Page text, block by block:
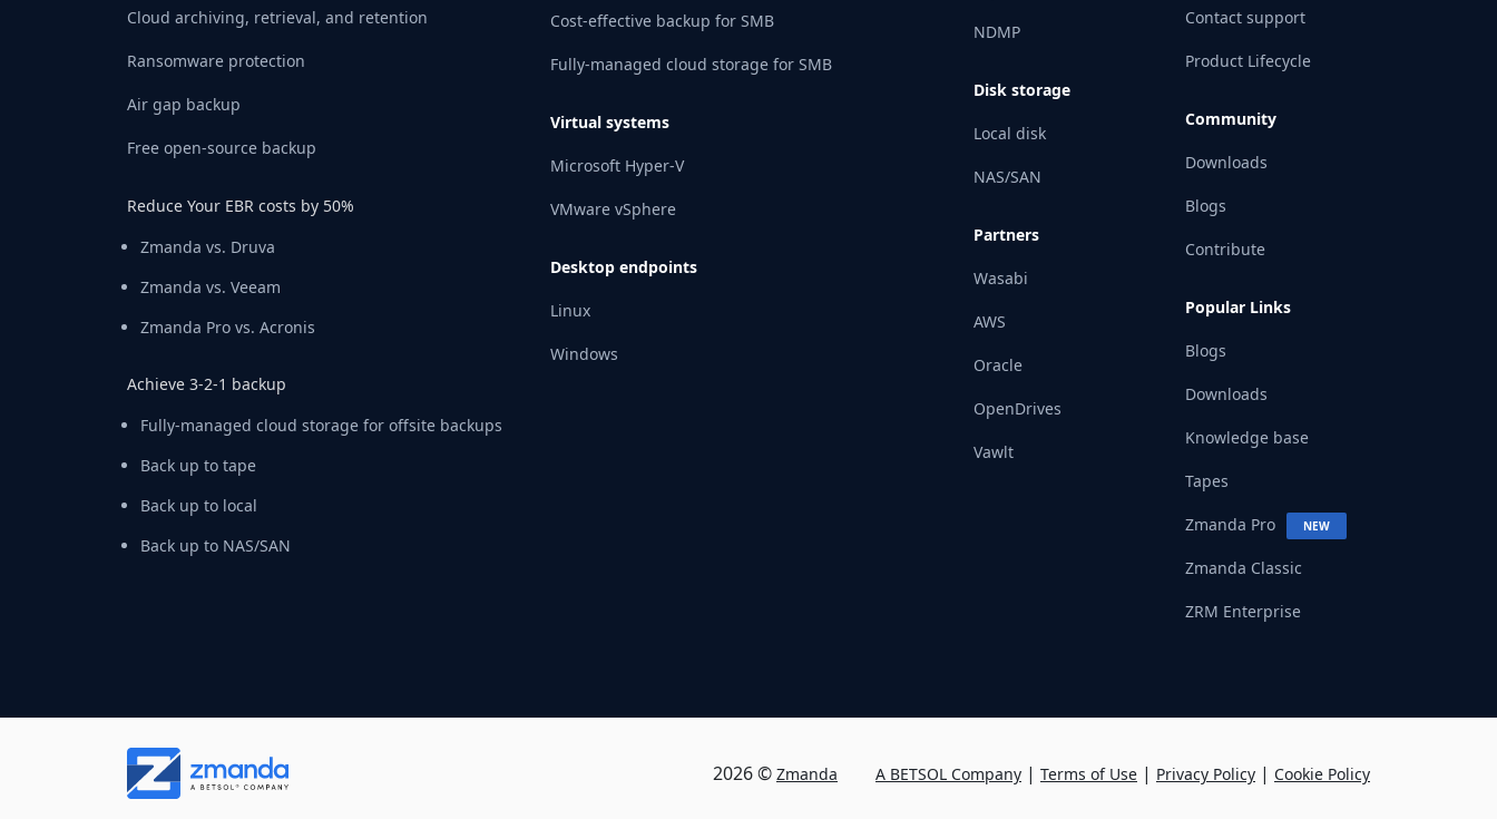
Cloud archiving, retrieval, and retention
Ransomware protection
Air gap backup
Free open-source backup
Reduce Your EBR costs by 50%
Zmanda vs. Druva
Zmanda vs. Veeam
Zmanda Pro vs. Acronis
Achieve 3-2-1 backup
Fully-managed cloud storage for offsite backups
Back up to tape
Back up to local
Back up to NAS/SAN
Cost-effective backup for SMB
Fully-managed cloud storage for SMB
Virtual systems
Microsoft Hyper-V
VMware vSphere
Desktop endpoints
Linux
Windows
NDMP
Disk storage
Local disk
NAS/SAN
Partners
Wasabi
AWS
Oracle
OpenDrives
Vawlt
Contact support
Product Lifecycle
Community
Downloads
Blogs
Contribute
Popular Links
Blogs
Downloads
Knowledge base
Tapes
Zmanda Pro NEW
Zmanda Classic
ZRM Enterprise
2026 © Zmanda A BETSOL Company | Terms of Use | Privacy Policy | Cookie Policy